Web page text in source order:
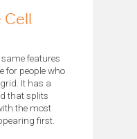
Cell
features
for people who
It has a
that splits
the most
first.